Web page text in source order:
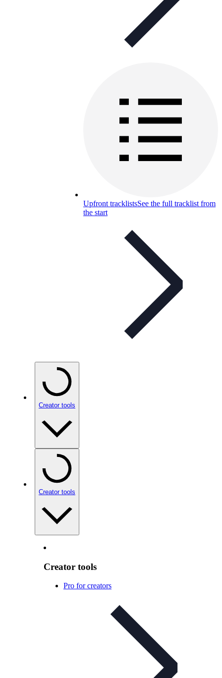
Upfront tracklistsSee the full tracklist from
the start
Creator tools
Creator tools
Creator tools
Pro for creators